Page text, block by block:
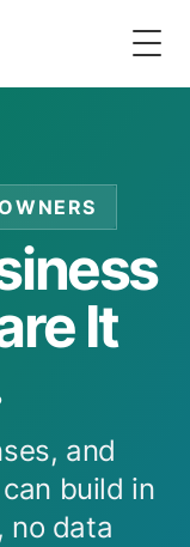
It
and
build in
no data